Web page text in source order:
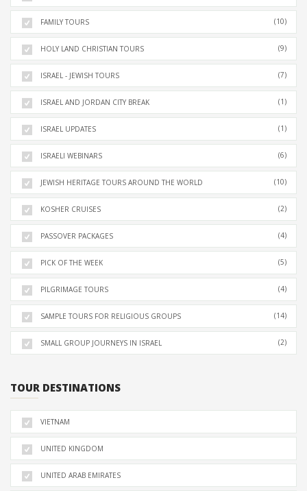
FAMILY TOURS (10)
HOLY LAND CHRISTIAN TOURS (9)
ISRAEL - JEWISH TOURS (7)
ISRAEL AND JORDAN CITY BREAK (1)
ISRAEL UPDATES (1)
ISRAELI WEBINARS (6)
JEWISH HERITAGE TOURS AROUND THE WORLD (10)
KOSHER CRUISES (2)
PASSOVER PACKAGES (4)
PICK OF THE WEEK (5)
PILGRIMAGE TOURS (4)
SAMPLE TOURS FOR RELIGIOUS GROUPS (14)
SMALL GROUP JOURNEYS IN ISRAEL (2)
TOUR DESTINATIONS
VIETNAM
UNITED KINGDOM
UNITED ARAB EMIRATES